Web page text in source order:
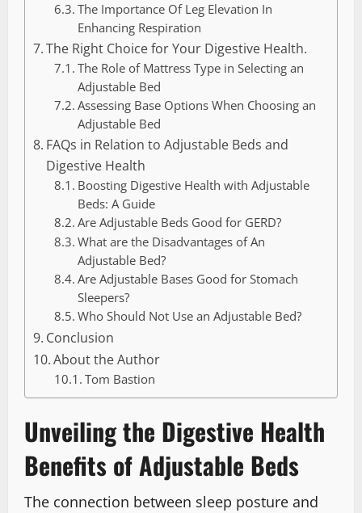
The Importance Of Leg Elevation In
Enhancing Respiration
The Right Choice for Your Digestive Health.
The Role of Mattress Type in Selecting an
Adjustable Bed
Assessing Base Options When Choosing an
Adjustable Bed
FAQs in Relation to Adjustable Beds and
Digestive Health
Boosting Digestive Health with Adjustable
Beds: A Guide
Are Adjustable Beds Good for GERD?
What are the Disadvantages of An
Adjustable Bed?
Are Adjustable Bases Good for Stomach
Sleepers?
Who Should Not Use an Adjustable Bed?
Conclusion
About the Author
Tom Bastion
Unveiling the Digestive Health
Benefits of Adjustable Beds
The connection between sleep posture and